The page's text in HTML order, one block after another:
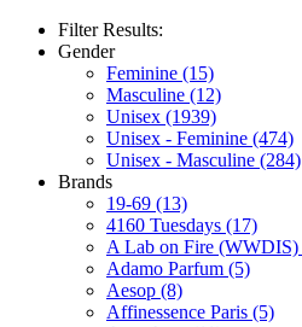
Filter Results:
Gender
Feminine (15)
Masculine (12)
Unisex (1939)
Unisex - Feminine (474)
Unisex - Masculine (284)
Brands
19-69 (13)
4160 Tuesdays (17)
A Lab on Fire (WWDIS)
Adamo Parfum (5)
Aesop (8)
Affinessence Paris (5)